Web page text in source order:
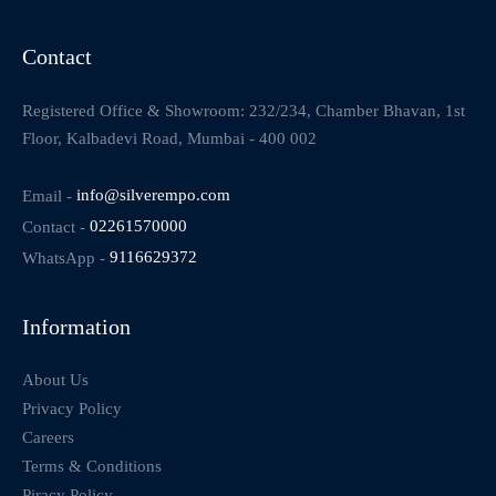
Contact
Registered Office & Showroom: 232/234, Chamber Bhavan, 1st
Floor, Kalbadevi Road, Mumbai - 400 002
Email - info@silverempo.com
Contact - 02261570000
WhatsApp - 9116629372
Information
About Us
Privacy Policy
Careers
Terms & Conditions